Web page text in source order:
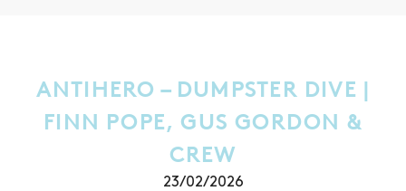
ANTIHERO – DUMPSTER DIVE |
FINN POPE, GUS GORDON &
CREW
23/02/2026